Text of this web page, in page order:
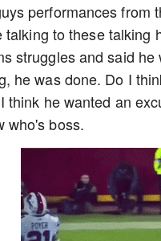
performances from
to these talking
struggles and said
he was done. Do I
think he wanted an
who's boss.